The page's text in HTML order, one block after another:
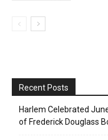
Recent Posts
Harlem Celebrated
of Frederick Douglass